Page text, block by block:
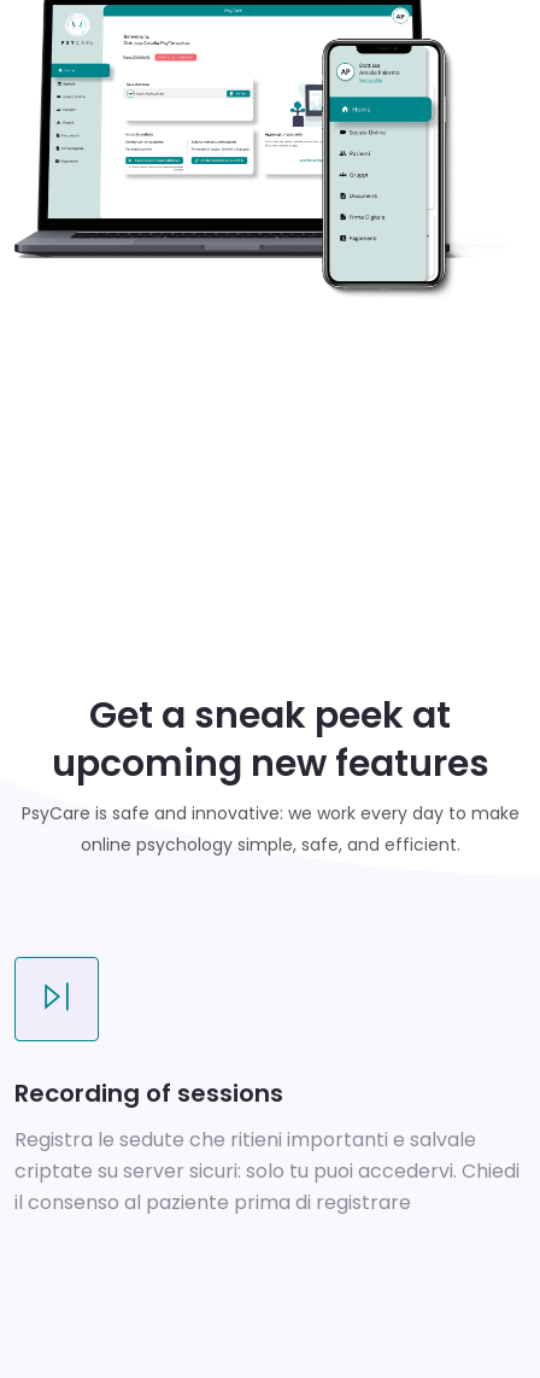
Get a sneak peek at
upcoming new features
PsyCare is safe and innovative: we work every day to make
online psychology simple, safe, and efficient.
Recording of sessions
Registra le sedute che ritieni importanti e salvale
criptate su server sicuri: solo tu puoi accedervi. Chiedi
il consenso al paziente prima di registrare